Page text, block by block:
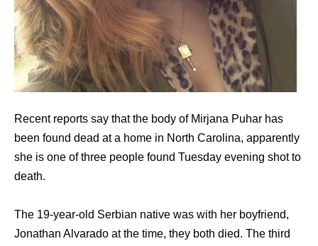
Recent reports say that the body of Mirjana Puhar has
been found dead at a home in North Carolina, apparently
she is one of three people found Tuesday evening shot to
death.
The 19-year-old Serbian native was with her boyfriend,
Jonathan Alvarado at the time, they both died. The third